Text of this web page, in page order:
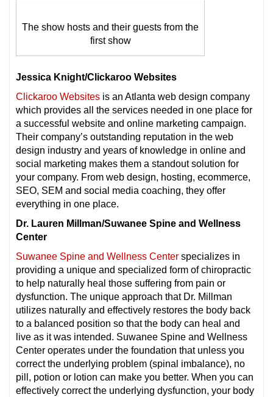
The show hosts and their guests from the
first show
Jessica Knight/Clickaroo Websites
Clickaroo Websites is an Atlanta web design company
which provides all the services needed in one place for
a successful website and online marketing campaign.
Their company’s outstanding reputation in the web
design industry and years of knowledge in online and
social marketing makes them a standout solution for
your company. From web design, hosting, ecommerce,
SEO, SEM and social media coaching, they offer
everything in one place.
Dr. Lauren Millman/Suwanee Spine and Wellness
Center
Suwanee Spine and Wellness Center specializes in
providing a unique and specialized form of chiropractic
to help naturally heal those suffering from pain or
dysfunction. The unique approach that Dr. Millman
utilizes naturally and effectively restores the body back
to a balanced position so that the body can heal and
live as it was intended. Suwanee Spine and Wellness
Center operates under the foundation that unless you
correct the underlying problem (spinal imbalance), no
pill, potion or lotion can make you better. When you can
effectively correct the underlying dysfunction, your body